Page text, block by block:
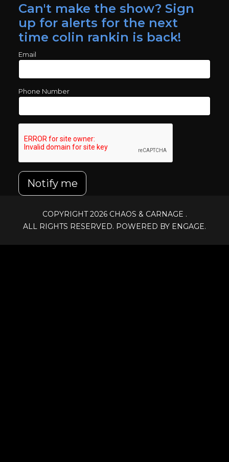
Can't make the show? Sign
up for alerts for the next
time colin rankin is back!
Email
Phone Number
Notify me
COPYRIGHT 2026 CHAOS & CARNAGE .
ALL RIGHTS RESERVED. POWERED BY ENGAGE.